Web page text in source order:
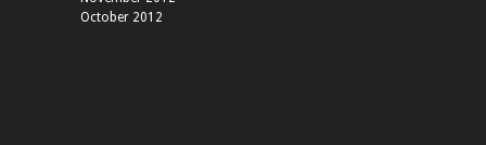
October 2012